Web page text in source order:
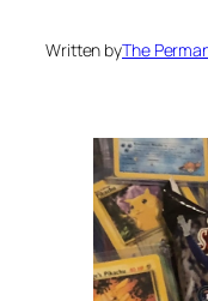
Written byThe